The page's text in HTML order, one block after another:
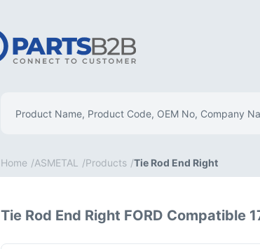
Home ASMETAL Products Tie Rod End Right
Tie Rod End Right FORD Compatible